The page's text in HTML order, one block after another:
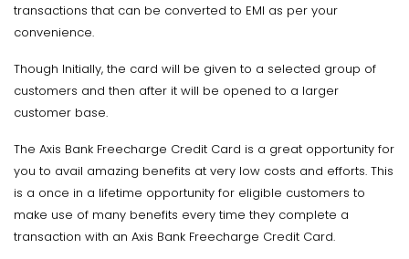
transactions that can be converted to EMI as per your
convenience.
Though Initially, the card will be given to a selected group of
customers and then after it will be opened to a larger
customer base.
The Axis Bank Freecharge Credit Card is a great opportunity for
you to avail amazing benefits at very low costs and efforts. This
is a once in a lifetime opportunity for eligible customers to
make use of many benefits every time they complete a
transaction with an Axis Bank Freecharge Credit Card.